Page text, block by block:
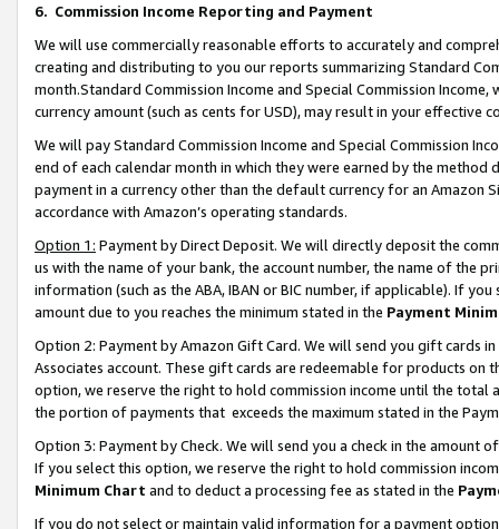
6. Commission Income Reporting and Payment
We will use commercially reasonable efforts to accurately and
creating and distributing to you our reports summarizing Standard
month.Standard Commission Income and Special Commission
currency amount (such as cents for USD), may result in your
We will pay Standard Commission Income and Special Commission
end of each calendar month in which they were earned by the
payment in a currency other than the default currency for an Amazon
accordance with Amazon’s operating standards.
Option 1: Payment by Direct Deposit. We will directly deposit the
us with the name of your bank, the account number, the name of the
information (such as the ABA, IBAN or BIC number, if applicable). If
amount due to you reaches the minimum stated in the Payment
Option 2: Payment by Amazon Gift Card. We will send you gift cards
Associates account. These gift cards are redeemable for products
option, we reserve the right to hold commission income until the total
the portion of payments that exceeds the maximum stated in the
Option 3: Payment by Check. We will send you a check in the amount
If you select this option, we reserve the right to hold commission
Minimum Chart and to deduct a processing fee as stated in the
If you do not select or maintain valid information for a payment